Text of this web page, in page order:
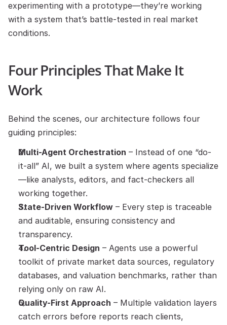
experimenting with a prototype—they’re working
with a system that’s battle-tested in real market
conditions.
Four Principles That Make It
Work
Behind the scenes, our architecture follows four
guiding principles:
Multi-Agent Orchestration – Instead of one “do-
it-all” AI, we built a system where agents specialize
—like analysts, editors, and fact-checkers all
working together.
State-Driven Workflow – Every step is traceable
and auditable, ensuring consistency and
transparency.
Tool-Centric Design – Agents use a powerful
toolkit of private market data sources, regulatory
databases, and valuation benchmarks, rather than
relying only on raw AI.
Quality-First Approach – Multiple validation layers
catch errors before reports reach clients,